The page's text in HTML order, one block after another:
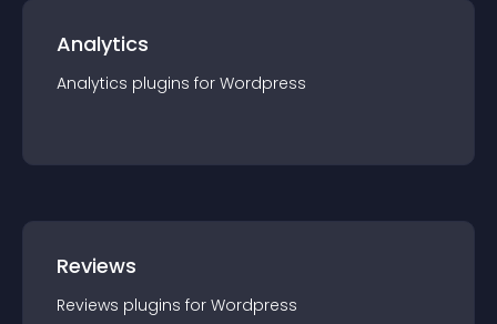
Analytics
Analytics plugins for Wordpress
Reviews
Reviews plugins for Wordpress